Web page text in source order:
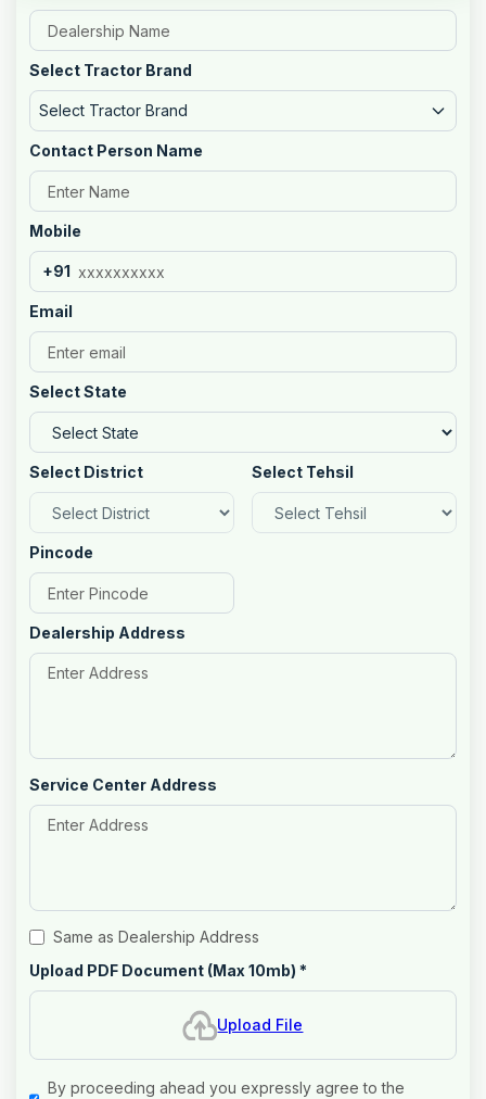
Select Tractor Brand
Select Tractor Brand
Contact Person Name
Mobile
+91
Email
Select State
Select District Select Tehsil
Pincode
Dealership Address
Service Center Address
Same as Dealership Address
Upload PDF Document (Max 10mb) *
Upload File
By proceeding ahead you expressly agree to the